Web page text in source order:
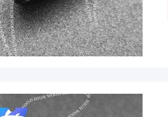
Steve Jobs
company better and better!